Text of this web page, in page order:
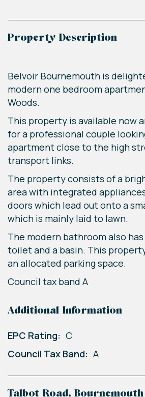
Property Description
Belvoir Bournemouth is
modern one bedroom
Woods.
This property is available now
for a professional couple
apartment close to the high
transport links.
The property consists of a
area with integrated
doors which lead out onto a
which is mainly laid to lawn.
The modern bathroom also
toilet and a basin. This
an allocated parking space.
Council tax band A
Additional Information
EPC Rating: C
Council Tax Band: A
Talbot Road, Bournemouth